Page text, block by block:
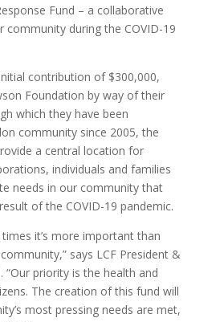
Fund – a collaborative
during the COVID-19
contribution of $300,000,
Foundation by way of their
which they have been
community since 2005, the
a central location for
individuals and families
needs in our community that
of the COVID-19 pandemic.
it’s more important than
says LCF President &
“Our priority is the health and
The creation of this fund will
most pressing needs are met,